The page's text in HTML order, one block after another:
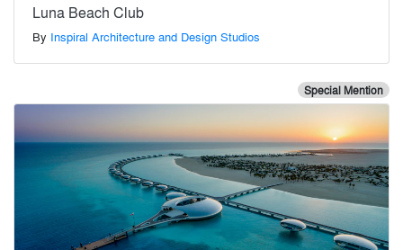
Luna Beach Club
By Inspiral Architecture and Design Studios
Special Mention